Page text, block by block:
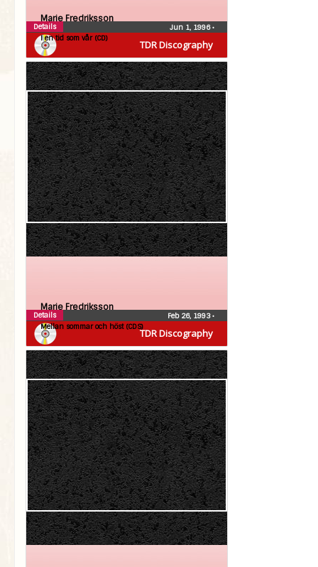
TDR Discography
Marie Fredriksson
I en tid som vår (CD)
Jun 1, 1996•
Details
TDR Discography
Marie Fredriksson
Mellan sommar och höst (CDS)
Feb 26, 1993•
Details